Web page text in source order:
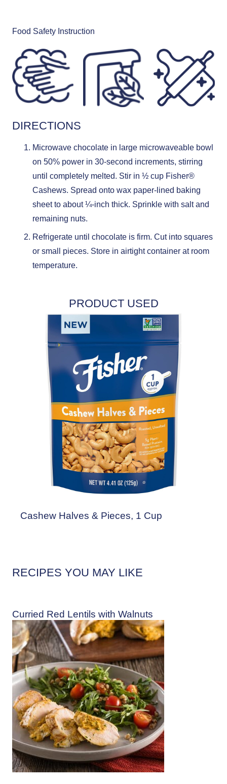
Food Safety Instruction
DIRECTIONS
Microwave chocolate in large microwaveable bowl
on 50% power in 30-second increments, stirring
until completely melted. Stir in ½ cup Fisher®
Cashews. Spread onto wax paper-lined baking
sheet to about ¼-inch thick. Sprinkle with salt and
remaining nuts.
Refrigerate until chocolate is firm. Cut into squares
or small pieces. Store in airtight container at room
temperature.
PRODUCT USED
Cashew Halves & Pieces, 1 Cup
RECIPES YOU MAY LIKE
Curried Red Lentils with Walnuts